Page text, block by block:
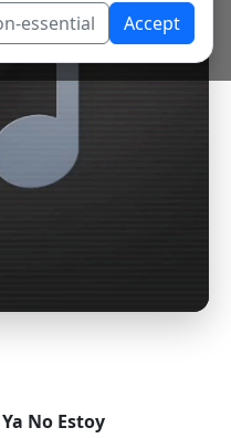
essential Accept
No Estoy